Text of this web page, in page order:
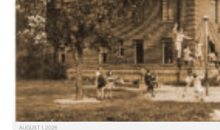
AUGUST 1, 2026